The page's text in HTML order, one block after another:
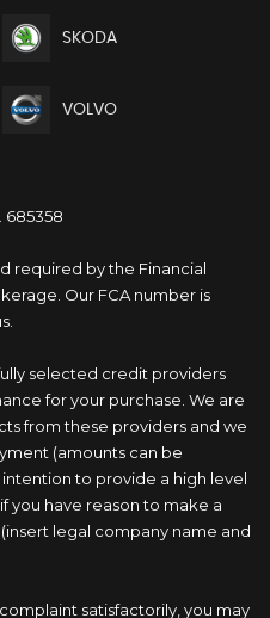
SKODA
VOLVO
685358
required by the Financial
Our FCA number is
selected credit providers
for your purchase. We are
from these providers and we
(amounts can be
to provide a high level
you have reason to make a
legal company name and
satisfactorily, you may